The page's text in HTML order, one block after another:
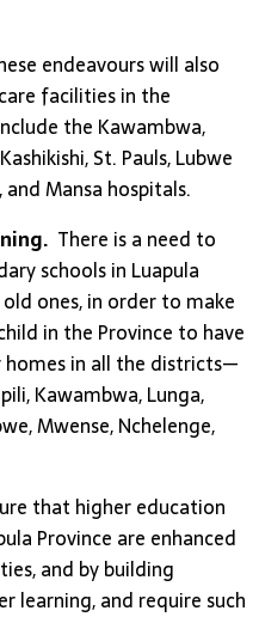
endeavours will also
facilities in the
the Kawambwa,
St. Pauls, Lubwe
Mansa hospitals.
There is a need to
schools in Luapula
ones, in order to make
in the Province to have
in all the districts—
Kawambwa, Lunga,
Mwense, Nchelenge,
that higher education
Province are enhanced
and by building
learning, and require such